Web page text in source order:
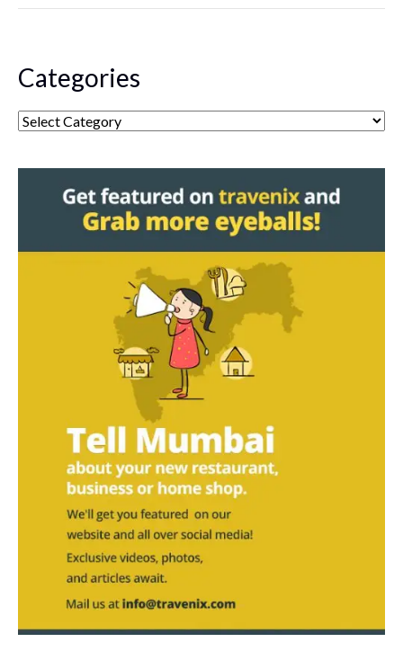
Categories